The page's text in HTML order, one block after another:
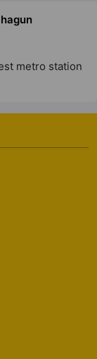
metro station